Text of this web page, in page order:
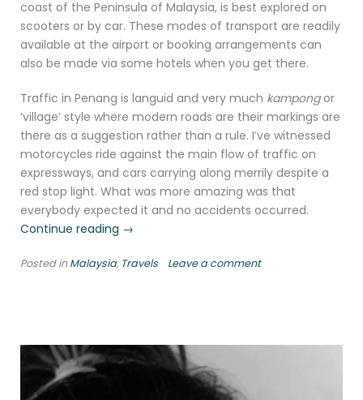
coast of the Peninsula of Malaysia, is best explored on
scooters or by car. These modes of transport are readily
available at the airport or booking arrangements can
also be made via some hotels when you get there.
Traffic in Penang is languid and very much kampongor
‘village’ style where modern roads are their markings are
there as a suggestion rather than a rule. I’ve witnessed
motorcycles ride against the main flow of traffic on
expressways, and cars carrying along merrily despite a
red stop light. What was more amazing was that
everybody expected it and no accidents occurred.
Continue reading “Air
Dam,
→
Posted inMalaysia, Travels Leave a comment